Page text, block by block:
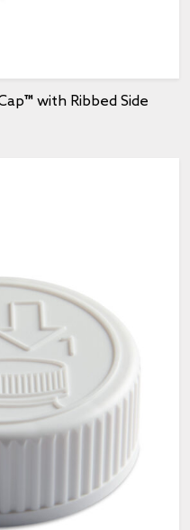
with Ribbed Side